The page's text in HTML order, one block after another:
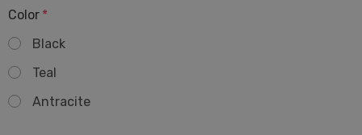
Color *
Black
Teal
Antracite